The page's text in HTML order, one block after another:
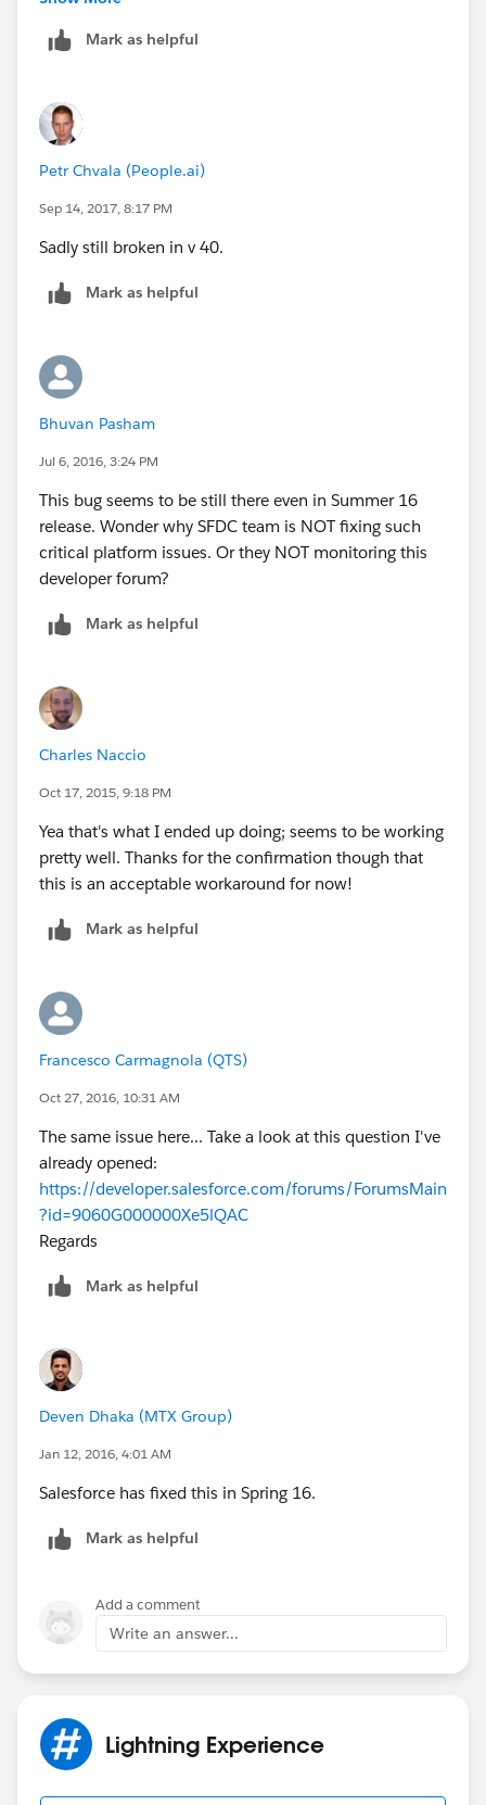
Mark as helpful
Petr Chvala (People.ai)
Sep 14, 2017, 8:17 PM
Sadly still broken in v 40.
Mark as helpful
Bhuvan Pasham
Jul 6, 2016, 3:24 PM
This bug seems to be still there even in Summer 16
release. Wonder why SFDC team is NOT fixing such
critical platform issues. Or they NOT monitoring this
developer forum?
Mark as helpful
Charles Naccio
Oct 17, 2015, 9:18 PM
Yea that's what I ended up doing; seems to be working
pretty well. Thanks for the confirmation though that
this is an acceptable workaround for now!
Mark as helpful
Francesco Carmagnola (QTS)
Oct 27, 2016, 10:31 AM
The same issue here... Take a look at this question I've
already opened:
https://developer.salesforce.com/forums/ForumsMain
?id=9060G000000Xe5lQAC
Regards
Mark as helpful
Deven Dhaka (MTX Group)
Jan 12, 2016, 4:01 AM
Salesforce has fixed this in Spring 16.
Mark as helpful
Add a comment
Write an answer...
Lightning Experience